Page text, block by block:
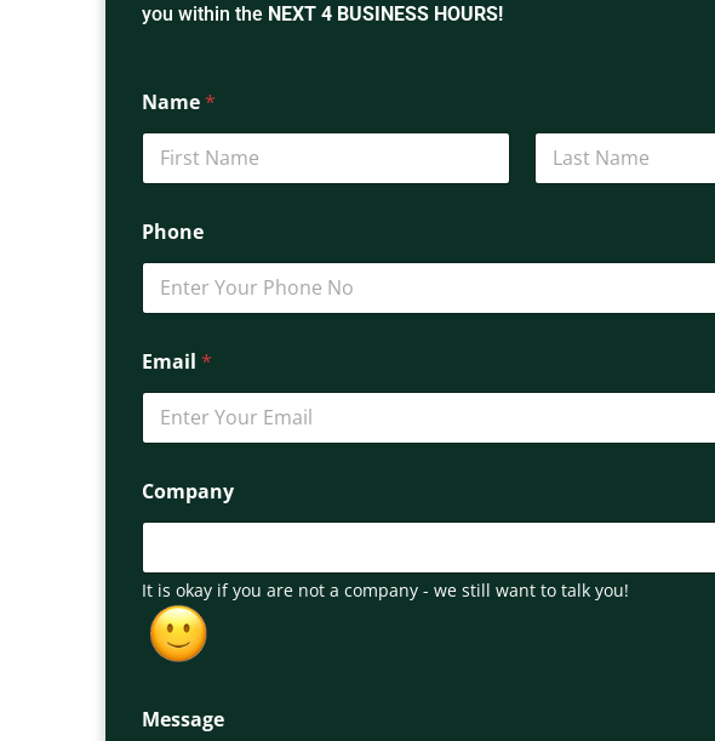
you within the NEXT 4 BUSINESS HOURS!
Name*
Phone
Email *
Company
It is okay if you are not a company - we still want to talk you!
Message